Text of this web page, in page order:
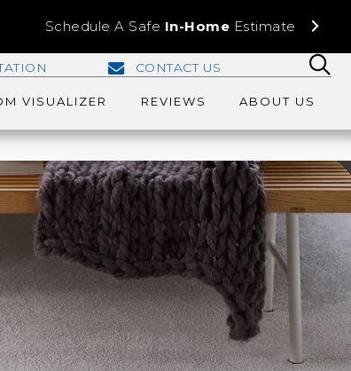
Schedule A Safe In-Home Estimate
CONTACT US
VISUALIZER REVIEWS ABOUT US